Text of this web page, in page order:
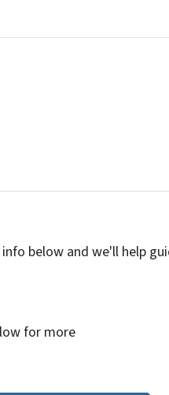
below and we'll help
for more